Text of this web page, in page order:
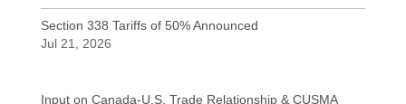
Section 338 Tariffs of 50% Announced
Jul 21, 2026
Input on Canada-U.S. Trade Relationship & CUSMA